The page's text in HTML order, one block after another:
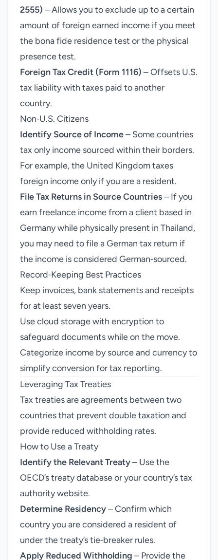
2555) – Allows you to exclude up to a certain
amount of foreign earned income if you meet
the bona fide residence test or the physical
presence test.
Foreign Tax Credit (Form 1116) – Offsets U.S.
tax liability with taxes paid to another
country.
Non‑U.S. Citizens
Identify Source of Income– Some countries
tax only income sourced within their borders.
For example, the United Kingdom taxes
foreign income only if you are a resident.
File Tax Returns in Source Countries– If you
earn freelance income from a client based in
Germany while physically present in Thailand,
you may need to file a German tax return if
the income is considered German‑sourced.
Record‑Keeping Best Practices
Keep invoices, bank statements and receipts
for at least seven years.
Use cloud storage with encryption to
safeguard documents while on the move.
Categorize income by source and currency to
simplify conversion for tax reporting.
Leveraging Tax Treaties
Tax treaties are agreements between two
countries that prevent double taxation and
provide reduced withholding rates.
How to Use a Treaty
Identify the Relevant Treaty– Use the
OECD’s treaty database or your country’s tax
authority website.
Determine Residency– Confirm which
country you are considered a resident of
under the treaty’s tie‑breaker rules.
Apply Reduced Withholding – Provide the